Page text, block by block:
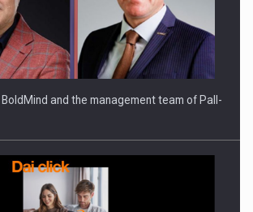
BUILT TO DELIVER TECHNOLOGY FOR
and the management team of Pall-